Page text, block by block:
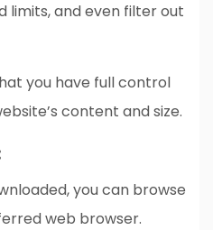
limits, and even filter out
you have full control
content and size.
you can browse
web browser.